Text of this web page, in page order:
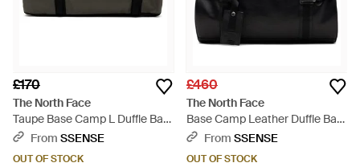
£170
The North Face
Taupe Base Camp L Duffle Bag
- Black
From SSENSE
OUT OF STOCK
£460
The North Face
Base Camp Leather Duffle Bag
- Black
From SSENSE
OUT OF STOCK